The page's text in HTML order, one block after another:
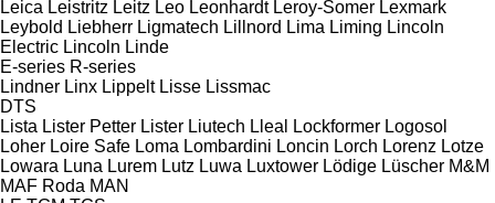
Leica Leistritz Leitz Leo Leonhardt Leroy-Somer Lexmark
Leybold Liebherr Ligmatech Lillnord Lima Liming Lincoln
Electric Lincoln Linde
E-series R-series
Lindner Linx Lippelt Lisse Lissmac
DTS
Lista Lister Petter Lister Liutech Lleal Lockformer Logosol
Loher Loire Safe Loma Lombardini Loncin Lorch Lorenz Lotze
Lowara Luna Lurem Lutz Luwa Luxtower Lödige Lüscher M&M
MAF Roda MAN